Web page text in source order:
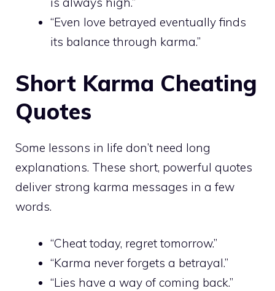
“Even love betrayed eventually finds
its balance through karma.”
Short Karma Cheating
Quotes
Some lessons in life don’t need long
explanations. These short, powerful quotes
deliver strong karma messages in a few
words.
“Cheat today, regret tomorrow.”
“Karma never forgets a betrayal.”
“Lies have a way of coming back.”